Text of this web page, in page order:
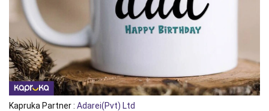
Kapruka Partner : Adarei(Pvt) Ltd